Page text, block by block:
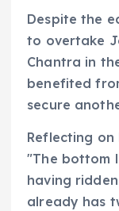
Despite the
to overtake
Chantra in
benefited
secure
Reflecting on
"The bottom
having
already has